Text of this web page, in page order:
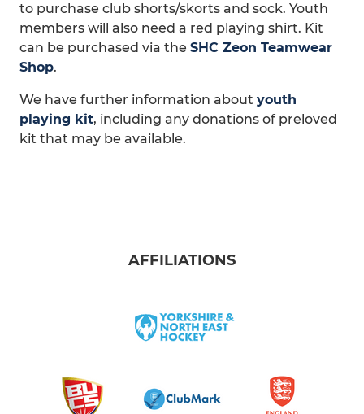
to purchase club shorts/skorts and sock. Youth
members will also need a red playing shirt. Kit
can be purchased via the SHC Zeon Teamwear
Shop.
We have further information about youth
playing kit, including any donations of preloved
kit that may be available.
AFFILIATIONS